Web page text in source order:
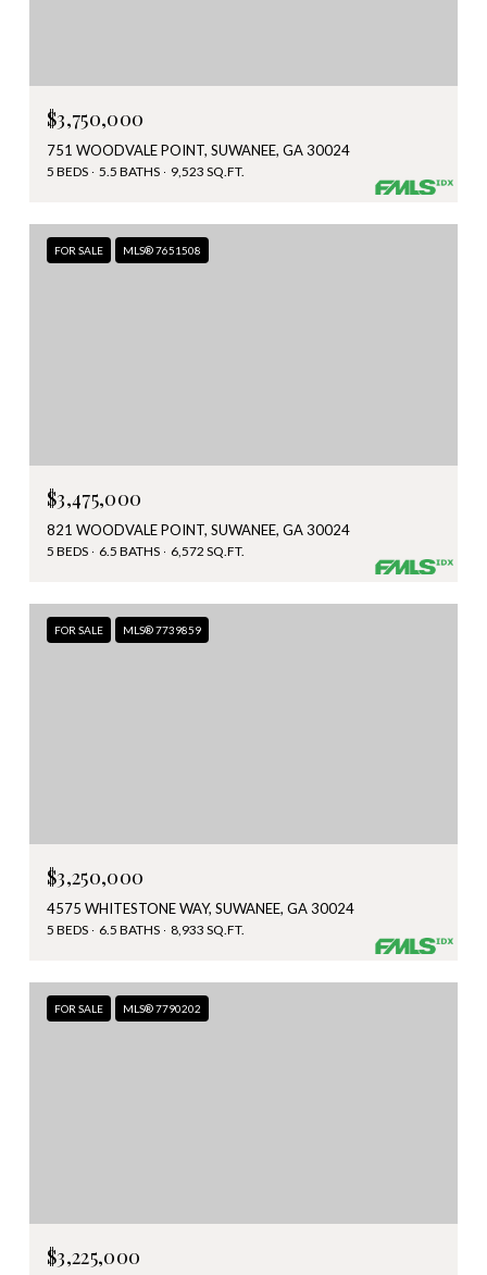
$3,750,000
751 WOODVALE POINT, SUWANEE, GA 30024
5 BEDS 5.5 BATHS 9,523 SQ.FT.
FOR SALE MLS® 7651508
$3,475,000
821 WOODVALE POINT, SUWANEE, GA 30024
5 BEDS 6.5 BATHS 6,572 SQ.FT.
FOR SALE MLS® 7739859
$3,250,000
4575 WHITESTONE WAY, SUWANEE, GA 30024
5 BEDS 6.5 BATHS 8,933 SQ.FT.
FOR SALE MLS® 7790202
$3,225,000